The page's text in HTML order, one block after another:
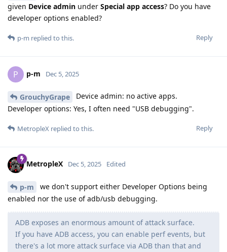
given Device admin under Special app access? Do you have
developer options enabled?
Reply
p-m replied to this.
P p-m Dec 5, 2025
GrouchyGrape
Device admin: no active apps.
Developer options: Yes, I often need "USB debugging".
Reply
MetropleX replied to this.
MetropleX Dec 5, 2025 Edited
p-m
we don't support either Developer Options being
enabled nor the use of adb/usb debugging.
ADB exposes an enormous amount of attack surface.
If you have ADB access, you can enable perf events, but
there's a lot more attack surface via ADB than that and